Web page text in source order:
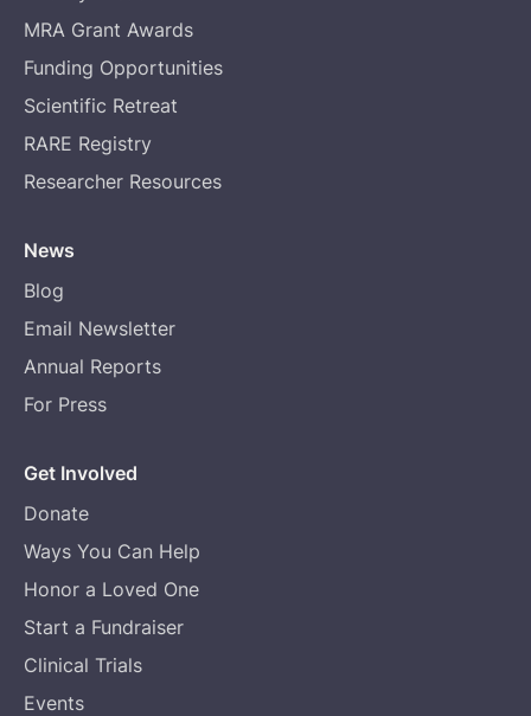
MRA Grant Awards
Funding Opportunities
Scientific Retreat
RARE Registry
Researcher Resources
News
Blog
Email Newsletter
Annual Reports
For Press
Get Involved
Donate
Ways You Can Help
Honor a Loved One
Start a Fundraiser
Clinical Trials
Events